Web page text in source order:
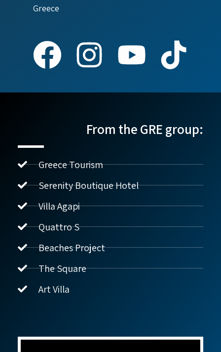
Greece
From the GRE group:
Greece Tourism
Serenity Boutique Hotel
Villa Agapi
Quattro S
Beaches Project
The Square
Art Villa
נדל"ן ביוון G.R.E
שלום! איך אפשר לעזור?